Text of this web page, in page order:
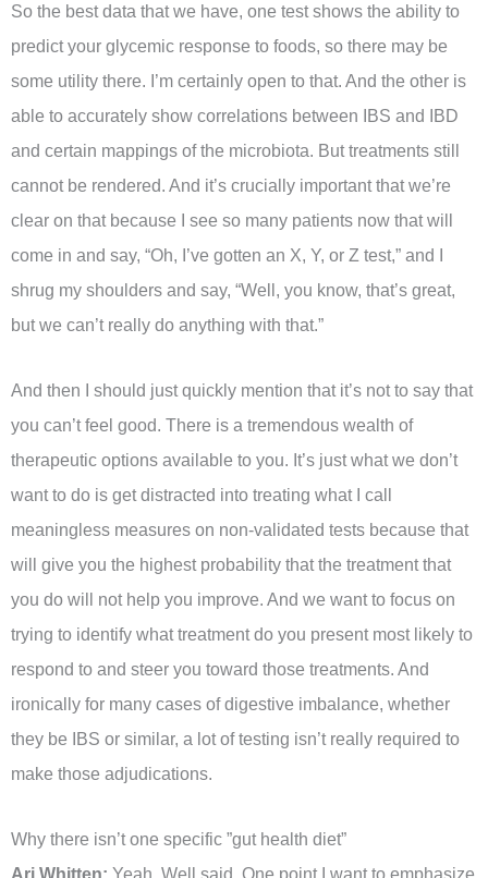
So the best data that we have, one test shows the ability to
predict your glycemic response to foods, so there may be
some utility there. I’m certainly open to that. And the other is
able to accurately show correlations between IBS and IBD
and certain mappings of the microbiota. But treatments still
cannot be rendered. And it’s crucially important that we’re
clear on that because I see so many patients now that will
come in and say, “Oh, I’ve gotten an X, Y, or Z test,” and I
shrug my shoulders and say, “Well, you know, that’s great,
but we can’t really do anything with that.”
And then I should just quickly mention that it’s not to say that
you can’t feel good. There is a tremendous wealth of
therapeutic options available to you. It’s just what we don’t
want to do is get distracted into treating what I call
meaningless measures on non-validated tests because that
will give you the highest probability that the treatment that
you do will not help you improve. And we want to focus on
trying to identify what treatment do you present most likely to
respond to and steer you toward those treatments. And
ironically for many cases of digestive imbalance, whether
they be IBS or similar, a lot of testing isn’t really required to
make those adjudications.
Why there isn’t one specific ”gut health diet”